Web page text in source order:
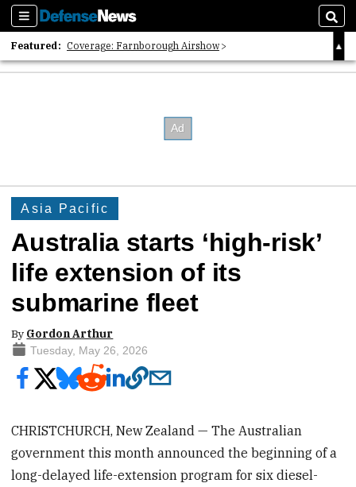
Sections
Featured: Coverage: Farnborough Airshow
2026 Strategic Architects List
Asia Pacific
Australia starts ‘high-risk’
life extension of its
submarine fleet
By Gordon Arthur
Tuesday, May 26, 2026
CHRISTCHURCH, New Zealand — The Australian
government this month announced the beginning of a
long-delayed life-extension program for six diesel-